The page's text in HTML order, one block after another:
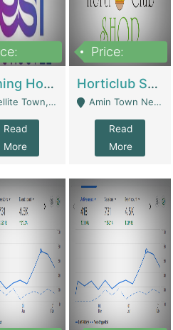
Running Hostel For Sale | Hostel
Market, Rawalpindi - Rawalpindi
Read
More
Price:
Horticlub Shop Best Outdoor Furniture Company | Other Retail Shops
Amin Town Near Ideal Bakery Kashmir Bridge Faisalabad - Lahore
Read
More